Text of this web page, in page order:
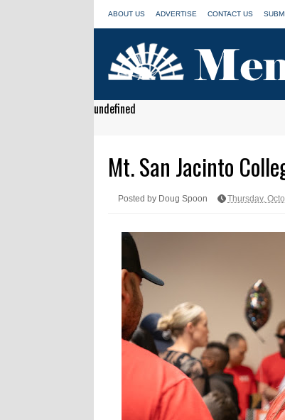
ABOUT US ADVERTISE CONTACT US
undefined
Mt. San Jacinto
Posted by Doug Spoon Thursday,